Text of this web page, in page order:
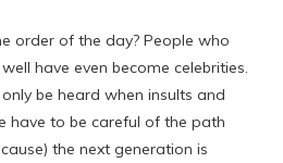
order of the day? People who
have even become celebrities.
be heard when insults and
have to be careful of the path
the next generation is